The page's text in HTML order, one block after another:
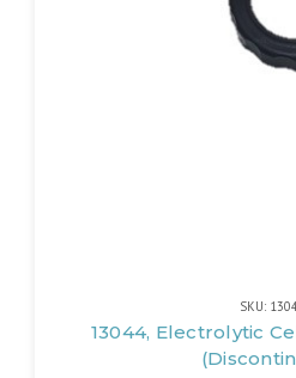
SKU:
13044, Electrolytic